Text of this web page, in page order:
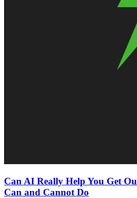
Can AI Really Help You Get
Can and Cannot Do